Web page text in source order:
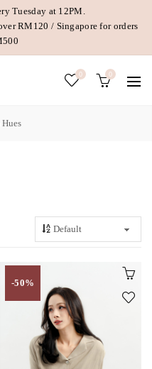
Tuesday at 12PM.
RM120 / Singapore for orders
0 0
-50%